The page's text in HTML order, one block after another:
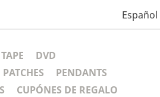
Español
TAPE
DVD
PATCHES
PENDANTS
CUPÓNES DE REGALO